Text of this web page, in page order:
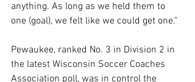
anything. As long as we held them to
one (goal), we felt like we could get one."
Pewaukee, ranked No. 3 in Division 2 in
the latest Wisconsin Soccer Coaches
Association poll, was in control the